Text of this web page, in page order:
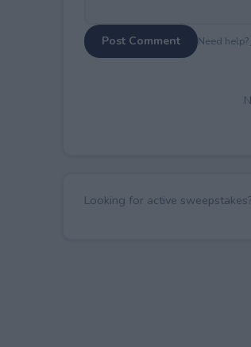
Post Comment Need help?
Looking for active